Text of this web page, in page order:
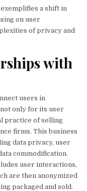
a shift in
on user
of privacy and
with
users in
only for its user
practice of selling
firms. This business
data privacy, user
commodification.
user interactions,
are then anonymized
packaged and sold.